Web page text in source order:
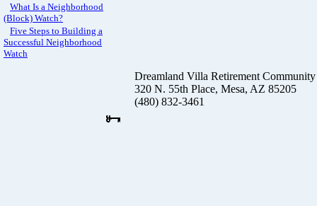
What Is a Neighborhood
(Block) Watch?
Five Steps to Building a
Successful Neighborhood
Watch
Dreamland Villa Retirement Community
320 N. 55th Place, Mesa, AZ 85205
(480) 832-3461